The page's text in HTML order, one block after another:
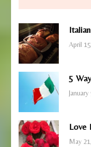
April
5
Love
May